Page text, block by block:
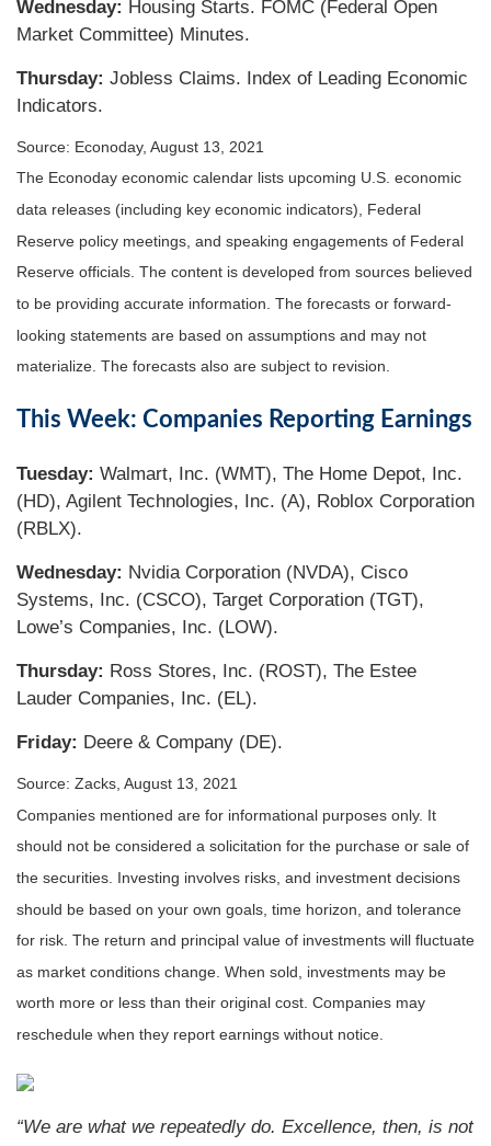
Wednesday: Housing Starts. FOMC (Federal Open
Market Committee) Minutes.
Thursday: Jobless Claims. Index of Leading Economic
Indicators.
Source: Econoday, August 13, 2021
The Econoday economic calendar lists upcoming U.S. economic
data releases (including key economic indicators), Federal
Reserve policy meetings, and speaking engagements of Federal
Reserve officials. The content is developed from sources believed
to be providing accurate information. The forecasts or forward-
looking statements are based on assumptions and may not
materialize. The forecasts also are subject to revision.
This Week: Companies Reporting Earnings
Tuesday: Walmart, Inc. (WMT), The Home Depot, Inc.
(HD), Agilent Technologies, Inc. (A), Roblox Corporation
(RBLX).
Wednesday: Nvidia Corporation (NVDA), Cisco
Systems, Inc. (CSCO), Target Corporation (TGT),
Lowe’s Companies, Inc. (LOW).
Thursday: Ross Stores, Inc. (ROST), The Estee
Lauder Companies, Inc. (EL).
Friday: Deere & Company (DE).
Source: Zacks, August 13, 2021
Companies mentioned are for informational purposes only. It
should not be considered a solicitation for the purchase or sale of
the securities. Investing involves risks, and investment decisions
should be based on your own goals, time horizon, and tolerance
for risk. The return and principal value of investments will fluctuate
as market conditions change. When sold, investments may be
worth more or less than their original cost. Companies may
reschedule when they report earnings without notice.
“We are what we repeatedly do. Excellence, then, is not